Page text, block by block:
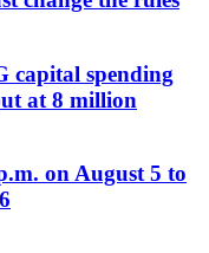
capital spending
at 8 million
on August 5 to